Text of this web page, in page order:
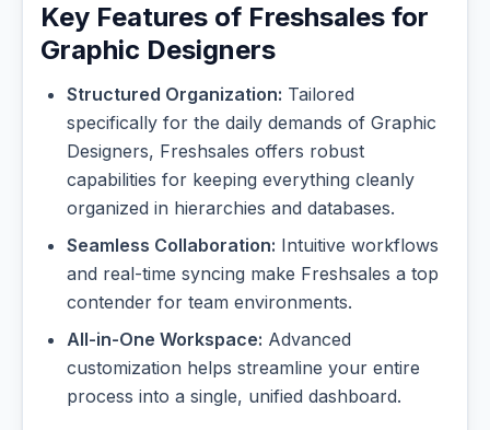
Key Features of Freshsales for
Graphic Designers
Structured Organization: Tailored
specifically for the daily demands of Graphic
Designers, Freshsales offers robust
capabilities for keeping everything cleanly
organized in hierarchies and databases.
Seamless Collaboration: Intuitive workflows
and real-time syncing make Freshsales a top
contender for team environments.
All-in-One Workspace: Advanced
customization helps streamline your entire
process into a single, unified dashboard.